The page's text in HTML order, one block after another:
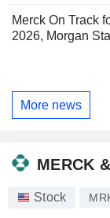
Merck On Track
2026, Morgan
More news
MERCK
Stock